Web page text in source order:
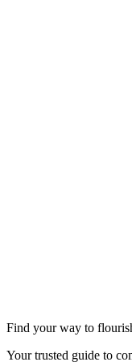
Find your way to
Your trusted guide to